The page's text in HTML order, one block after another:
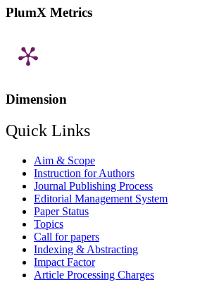
PlumX Metrics
Dimension
Quick Links
Aim & Scope
Instruction for Authors
Journal Publishing Process
Editorial Management System
Paper Status
Topics
Call for papers
Indexing & Abstracting
Impact Factor
Article Processing Charges